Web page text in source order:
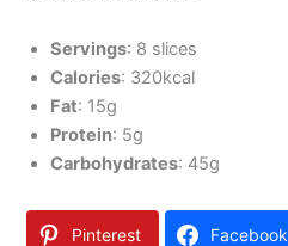
Servings: 8 slices
Calories: 320kcal
Fat: 15g
Protein: 5g
Carbohydrates: 45g
Pinterest Facebook